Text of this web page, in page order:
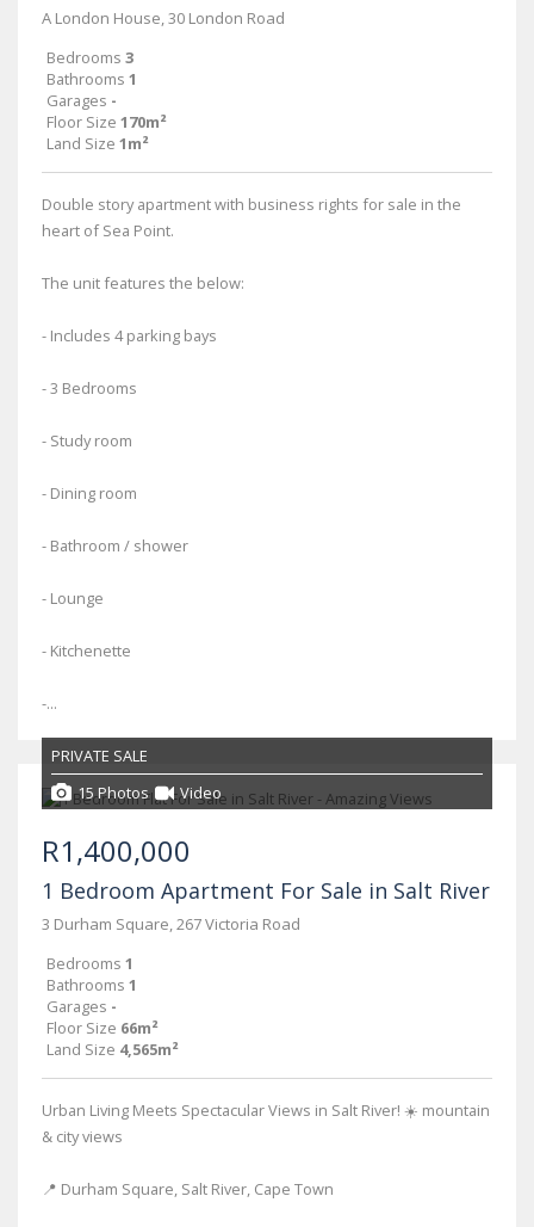
A London House, 30 London Road
Bedrooms 3
Bathrooms 1
Garages -
Floor Size 170m²
Land Size 1m²
Double story apartment with business rights for sale in the
heart of Sea Point.
The unit features the below:
- Includes 4 parking bays
- 3 Bedrooms
- Study room
- Dining room
- Bathroom / shower
- Lounge
- Kitchenette
-...
PRIVATE SALE
15 Photos
Video
R1,400,000
1 Bedroom Apartment For Sale in Salt River
3 Durham Square, 267 Victoria Road
Bedrooms 1
Bathrooms 1
Garages -
Floor Size 66m²
Land Size 4,565m²
Urban Living Meets Spectacular Views in Salt River! ☀️ mountain
& city views
📍 Durham Square, Salt River, Cape Town